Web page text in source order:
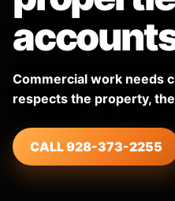
Commercial work needs
respects the property,
CALL 928-373-2255